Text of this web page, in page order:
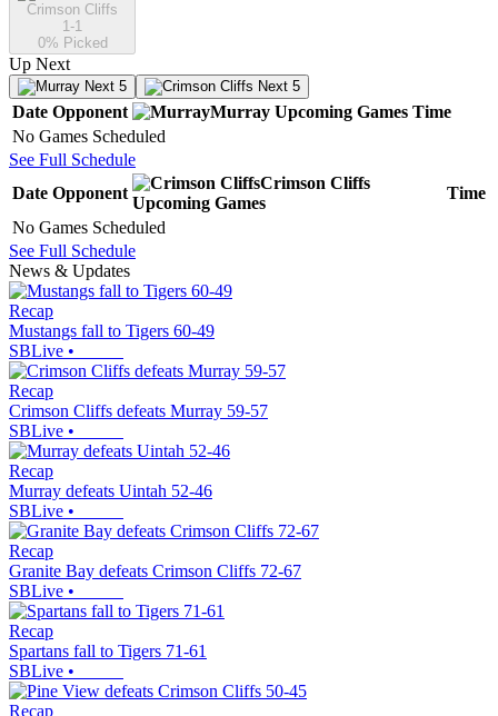
Crimson Cliffs
1-1
0% Picked
Up Next
Next 5 Next 5
Date Opponent Murray Upcoming Games Time
No Games Scheduled
See Full Schedule
Date Opponent
Crimson Cliffs
Upcoming Games
Time
No Games Scheduled
See Full Schedule
News & Updates
Recap
Mustangs fall to Tigers 60-49
SBLive •
Recap
Crimson Cliffs defeats Murray 59-57
SBLive •
Recap
Murray defeats Uintah 52-46
SBLive •
Recap
Granite Bay defeats Crimson Cliffs 72-67
SBLive •
Recap
Spartans fall to Tigers 71-61
SBLive •
Recap